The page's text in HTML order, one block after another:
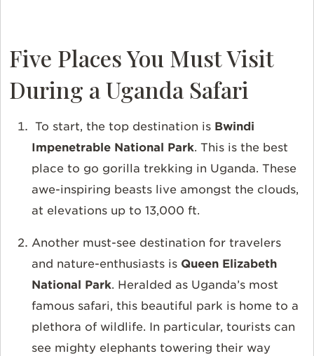
Five Places You Must Visit
During a Uganda Safari
To start, the top destination is Bwindi
Impenetrable National Park. This is the best
place to go gorilla trekking in Uganda. These
awe-inspiring beasts live amongst the clouds,
at elevations up to 13,000 ft.
Another must-see destination for travelers
and nature-enthusiasts is Queen Elizabeth
National Park. Heralded as Uganda’s most
famous safari, this beautiful park is home to a
plethora of wildlife. In particular, tourists can
see mighty elephants towering their way